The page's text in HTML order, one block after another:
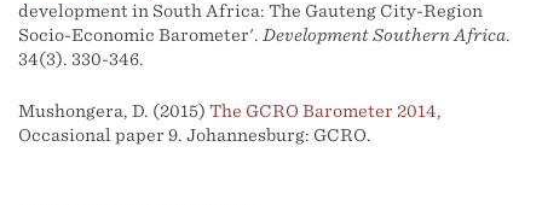
development in South Africa: The Gauteng City-Region
Socio-Economic Barometer'. Development Southern Africa.
34(3). 330-346.
Mushongera, D. (2015) The GCRO Barometer 2014,
Occasional paper 9. Johannesburg: GCRO.